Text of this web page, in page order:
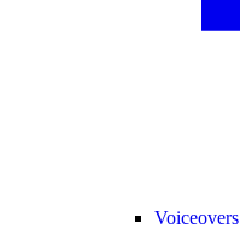
Voiceovers